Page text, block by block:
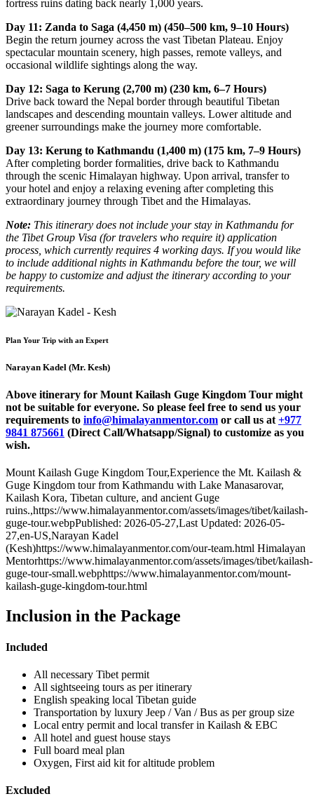
fortress ruins dating back nearly 1,000 years.
Day 11: Zanda to Saga (4,450 m) (450–500 km, 9–10 Hours)
Begin the return journey across the vast Tibetan Plateau. Enjoy
spectacular mountain scenery, high passes, remote valleys, and
occasional wildlife sightings along the way.
Day 12: Saga to Kerung (2,700 m) (230 km, 6–7 Hours)
Drive back toward the Nepal border through beautiful Tibetan
landscapes and descending mountain valleys. Lower altitude and
greener surroundings make the journey more comfortable.
Day 13: Kerung to Kathmandu (1,400 m) (175 km, 7–9 Hours)
After completing border formalities, drive back to Kathmandu
through the scenic Himalayan highway. Upon arrival, transfer to
your hotel and enjoy a relaxing evening after completing this
extraordinary journey through Tibet and the Himalayas.
Note: This itinerary does not include your stay in Kathmandu for
the Tibet Group Visa (for travelers who require it) application
process, which currently requires 4 working days. If you would like
to include additional nights in Kathmandu before the tour, we will
be happy to customize and adjust the itinerary according to your
requirements.
Plan Your Trip with an Expert
Narayan Kadel (Mr. Kesh)
Above itinerary for Mount Kailash Guge Kingdom Tour might
not be suitable for everyone. So please feel free to send us your
requirements to info@himalayanmentor.com or call us at +977
9841 875661 (Direct Call/Whatsapp/Signal) to customize as you
wish.
Mount Kailash Guge Kingdom Tour,Experience the Mt. Kailash &
Guge Kingdom tour from Kathmandu with Lake Manasarovar,
Kailash Kora, Tibetan culture, and ancient Guge
ruins.,https://www.himalayanmentor.com/assets/images/tibet/kailash-
guge-tour.webpPublished: 2026-05-27,Last Updated: 2026-05-
27,en-US,Narayan Kadel
(Kesh)https://www.himalayanmentor.com/our-team.html Himalayan
Mentorhttps://www.himalayanmentor.com/assets/images/tibet/kailash-
guge-tour-small.webphttps://www.himalayanmentor.com/mount-
kailash-guge-kingdom-tour.html
Inclusion in the Package
Included
All necessary Tibet permit
All sightseeing tours as per itinerary
English speaking local Tibetan guide
Transportation by luxury Jeep / Van / Bus as per group size
Local entry permit and local transfer in Kailash & EBC
All hotel and guest house stays
Full board meal plan
Oxygen, First aid kit for altitude problem
Excluded